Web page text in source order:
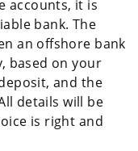
accounts, it is
bank. The
an offshore bank
based on your
and the
details will be
is right and